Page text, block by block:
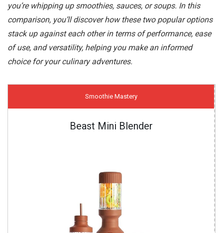
you’re whipping up smoothies, sauces, or soups. In this
comparison, you’ll discover how these two popular options
stack up against each other in terms of performance, ease
of use, and versatility, helping you make an informed
choice for your culinary adventures.
Smoothie Mastery
Beast Mini Blender